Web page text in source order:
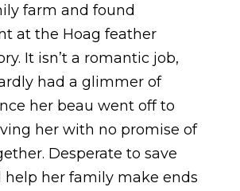
farm and found
at the Hoag feather
It isn’t a romantic job,
had a glimmer of
her beau went off to
her with no promise of
Desperate to save
help her family make ends